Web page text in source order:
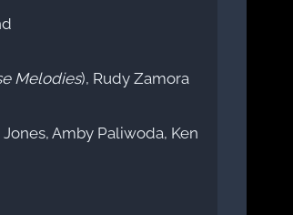
Melodies), Rudy Zamora
Amby Paliwoda, Ken